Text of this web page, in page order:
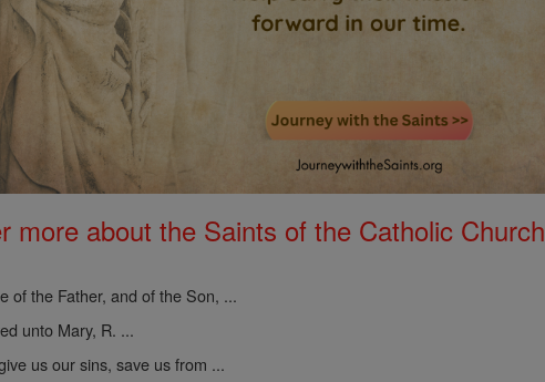
more about the Saints of the Catholic Church
of the Father, and of the Son, ...
unto Mary, R. ...
us our sins, save us from ...